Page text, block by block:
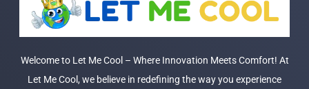
Welcome to Let Me Cool – Where Innovation Meets Comfort! At
Let Me Cool, we believe in redefining the way you experience